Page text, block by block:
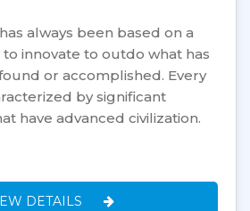
always been based on a
innovate to outdo what has
or accomplished. Every
by significant
have advanced civilization.
DETAILS